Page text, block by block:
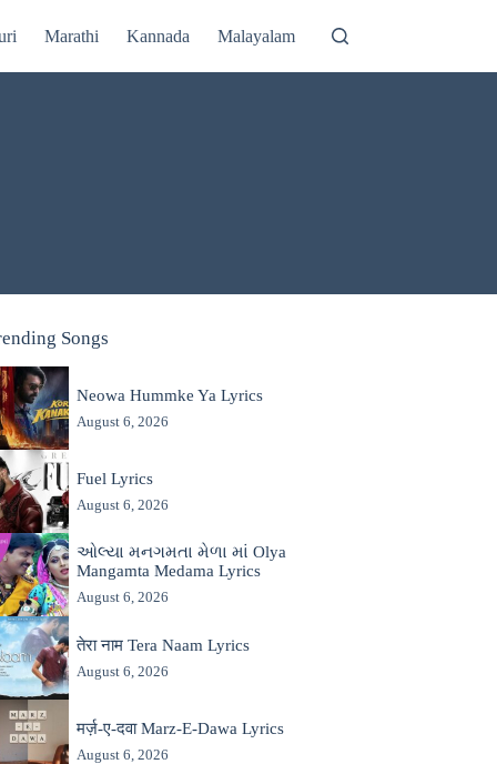
Marathi Kannada Malayalam
Songs
Neowa Hummke Ya Lyrics
August 6, 2026
Fuel Lyrics
August 6, 2026
ઓલ્યા મનગમતા મેળા માં Olya
Mangamta Medama Lyrics
August 6, 2026
तेरा नाम Tera Naam Lyrics
August 6, 2026
मर्ज़-ए-दवा Marz-E-Dawa Lyrics
August 6, 2026